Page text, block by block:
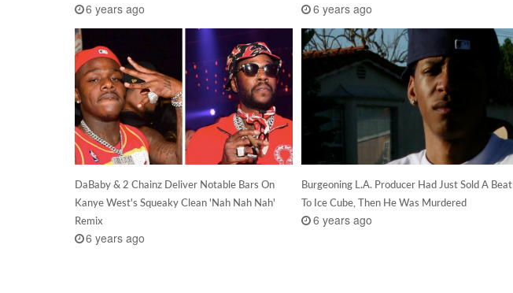
6 years ago 6 years ago
DaBaby & 2 Chainz Deliver Notable Bars On
Kanye West's Squeaky Clean 'Nah Nah Nah'
Remix
6 years ago
Burgeoning L.A. Producer Had Just Sold A Beat
To Ice Cube, Then He Was Murdered
6 years ago